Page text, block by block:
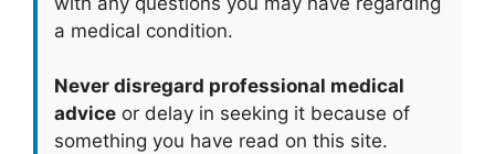
a medical condition.
Never disregard professional medical
advice or delay in seeking it because of
something you have read on this site.